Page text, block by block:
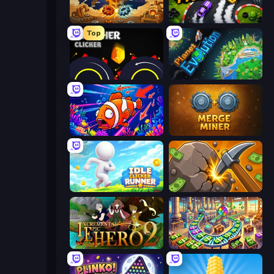
Gear Factory Drift Tycoon
Top
Crusher Clicker Planet Evolution: Idle Clicker
Fish Catch Idle Merge Miner
Idle Clicker Runner Mine Clicker
Incremental Epic Hero 2 Money Factory: Tycoon Idle Game